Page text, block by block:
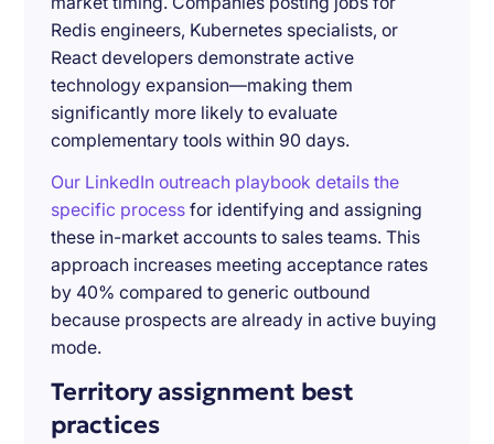
Redis engineers, Kubernetes specialists, or
React developers demonstrate active
technology expansion—making them
significantly more likely to evaluate
complementary tools within 90 days.
Our LinkedIn outreach playbook details the
specific process for identifying and assigning
these in-market accounts to sales teams. This
approach increases meeting acceptance rates
by 40% compared to generic outbound
because prospects are already in active buying
mode.
Territory assignment best
practices